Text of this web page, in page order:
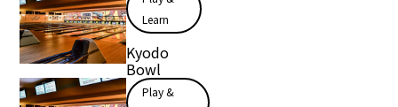
Learn
Kyodo
Bowl
Play &